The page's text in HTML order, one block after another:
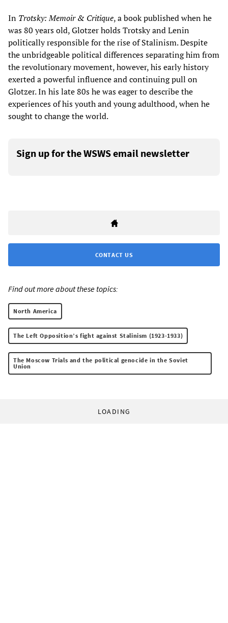
In Trotsky: Memoir & Critique, a book published when he
was 80 years old, Glotzer holds Trotsky and Lenin
politically responsible for the rise of Stalinism. Despite
the unbridgeable political differences separating him from
the revolutionary movement, however, his early history
exerted a powerful influence and continuing pull on
Glotzer. In his late 80s he was eager to describe the
experiences of his youth and young adulthood, when he
sought to change the world.
Sign up for the WSWS email newsletter
CONTACT US
Find out more about these topics:
North America
The Left Opposition’s fight against Stalinism (1923-1933)
The Moscow Trials and the political genocide in the Soviet
Union
LOADING